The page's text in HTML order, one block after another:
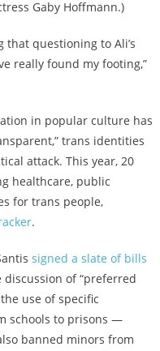
Gaby Hoffmann.)
that questioning to Ali’s
really found my footing,”
in popular culture has
trans identities
attack. This year, 20
healthcare, public
for trans people,
.
signed a slate of bills
of “preferred
use of specific
schools to prisons —
banned minors from